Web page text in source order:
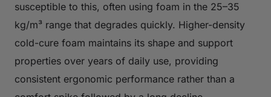
susceptible to this, often using foam in the 25–35
kg/m³ range that degrades quickly. Higher-density
cold-cure foam maintains its shape and support
properties over years of daily use, providing
consistent ergonomic performance rather than a